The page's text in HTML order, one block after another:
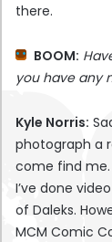
there.
BOOM:
you have any
Kyle Norris:
photograph a
come find
I’ve done
of Daleks.
MCM Comic